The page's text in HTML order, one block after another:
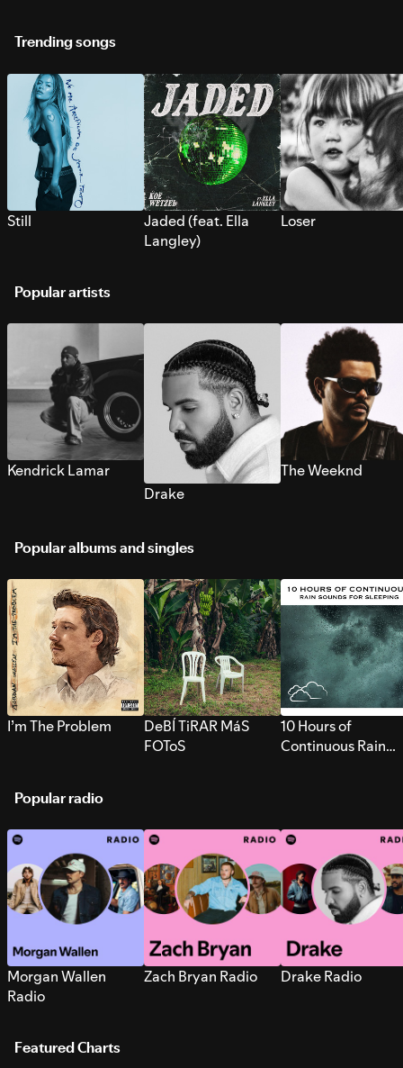
Trending songs
Still
Jaded (feat. Ella
Langley)
Loser
Popular artists
Kendrick Lamar
Drake
The Weeknd
Popular albums and singles
I’m The Problem
DeBÍ TiRAR MáS
FOToS
10 Hours of
Continuous Rain
Popular radio
Morgan Wallen
Radio
Zach Bryan Radio Drake Radio
Featured Charts